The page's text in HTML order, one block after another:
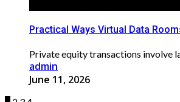
Practical Ways Virtual Data
Private equity transactions involve
admin
June 11, 2026